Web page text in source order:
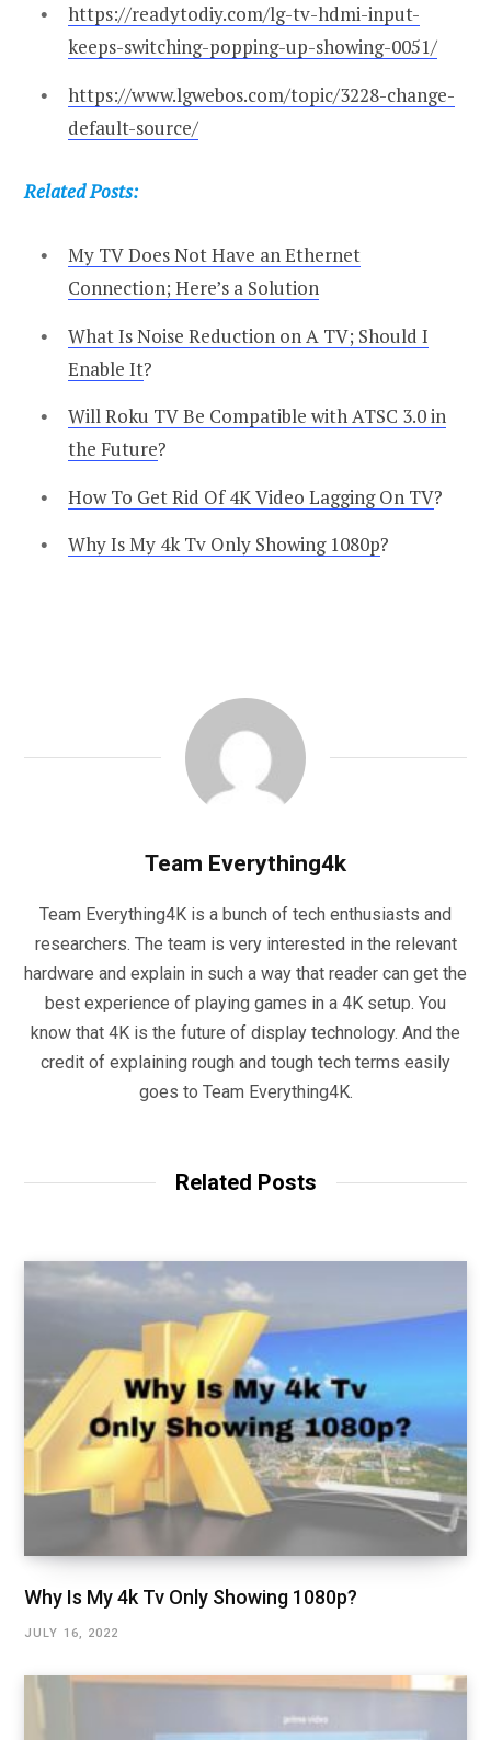
https://readytodiy.com/lg-tv-hdmi-input-
keeps-switching-popping-up-showing-0051/
https://www.lgwebos.com/topic/3228-change-
default-source/
Related Posts:
My TV Does Not Have an Ethernet
Connection; Here’s a Solution
What Is Noise Reduction on A TV; Should I
Enable It?
Will Roku TV Be Compatible with ATSC 3.0 in
the Future?
How To Get Rid Of 4K Video Lagging On TV?
Why Is My 4k Tv Only Showing 1080p?
Team Everything4k
Team Everything4K is a bunch of tech enthusiasts and
researchers. The team is very interested in the relevant
hardware and explain in such a way that reader can get the
best experience of playing games in a 4K setup. You
know that 4K is the future of display technology. And the
credit of explaining rough and tough tech terms easily
goes to Team Everything4K.
Related Posts
Why Is My 4k Tv Only Showing 1080p?
JULY 16, 2022